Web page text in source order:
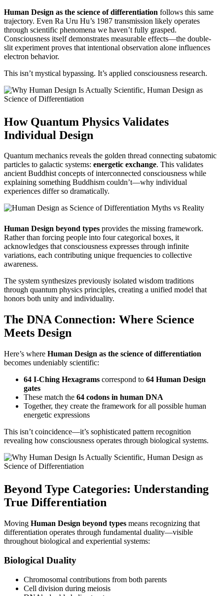
Human Design as the science of differentiation follows this same
trajectory. Even Ra Uru Hu’s 1987 transmission likely operates
through scientific phenomena we haven’t fully grasped.
Consciousness itself demonstrates measurable effects—the double-
slit experiment proves that intentional observation alone influences
electron behavior.
This isn’t mystical bypassing. It’s applied consciousness research.
How Quantum Physics Validates
Individual Design
Quantum mechanics reveals the golden thread connecting subatomic
particles to galactic systems: energetic exchange. This validates
ancient Buddhist concepts of interconnected consciousness while
explaining something Buddhism couldn’t—why individual
experiences differ so dramatically.
Human Design beyond types provides the missing framework.
Rather than forcing people into four categorical boxes, it
acknowledges that consciousness expresses through infinite
variations, each contributing unique frequencies to collective
awareness.
The system synthesizes previously isolated wisdom traditions
through quantum physics principles, creating a unified model that
honors both unity and individuality.
The DNA Connection: Where Science
Meets Design
Here’s where Human Design as the science of differentiation
becomes undeniably scientific:
64 I-Ching Hexagrams correspond to 64 Human Design
gates
These match the 64 codons in human DNA
Together, they create the framework for all possible human
energetic expressions
This isn’t coincidence—it’s sophisticated pattern recognition
revealing how consciousness operates through biological systems.
Beyond Type Categories: Understanding
True Differentiation
Moving Human Design beyond types means recognizing that
differentiation operates through fundamental duality—visible
throughout biological and experiential systems:
Biological Duality
Chromosomal contributions from both parents
Cell division during meiosis